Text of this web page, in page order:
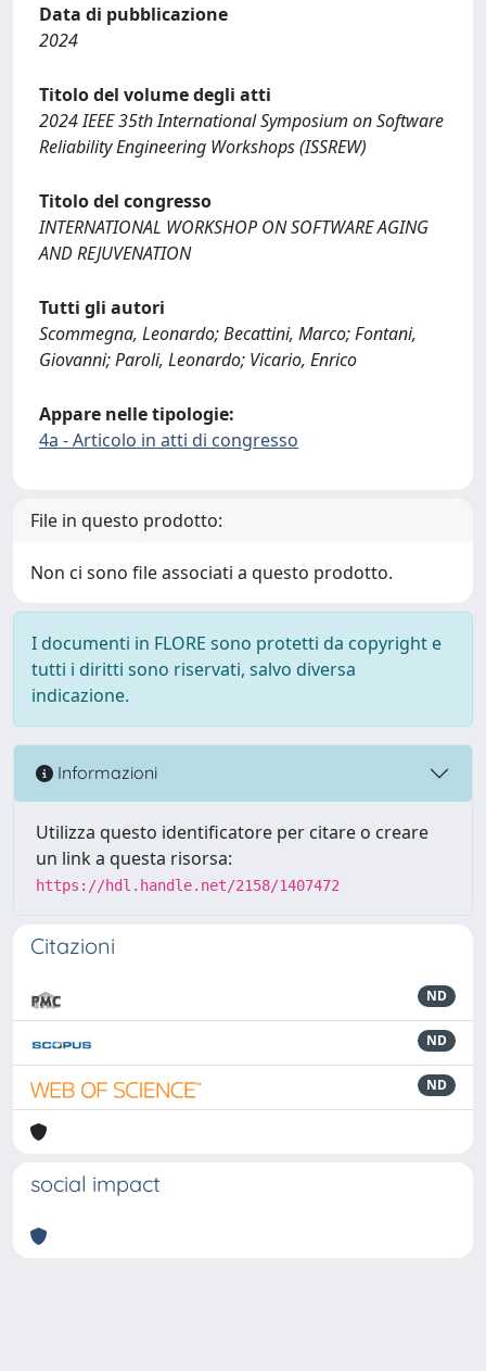
Data di pubblicazione
2024
Titolo del volume degli atti
2024 IEEE 35th International Symposium on Software
Reliability Engineering Workshops (ISSREW)
Titolo del congresso
INTERNATIONAL WORKSHOP ON SOFTWARE AGING
AND REJUVENATION
Tutti gli autori
Scommegna, Leonardo; Becattini, Marco; Fontani,
Giovanni; Paroli, Leonardo; Vicario, Enrico
Appare nelle tipologie:
4a - Articolo in atti di congresso
File in questo prodotto:
Non ci sono file associati a questo prodotto.
I documenti in FLORE sono protetti da copyright e
tutti i diritti sono riservati, salvo diversa
indicazione.
Informazioni
Utilizza questo identificatore per citare o creare
un link a questa risorsa:
https://hdl.handle.net/2158/1407472
Citazioni
ND
ND
ND
social impact